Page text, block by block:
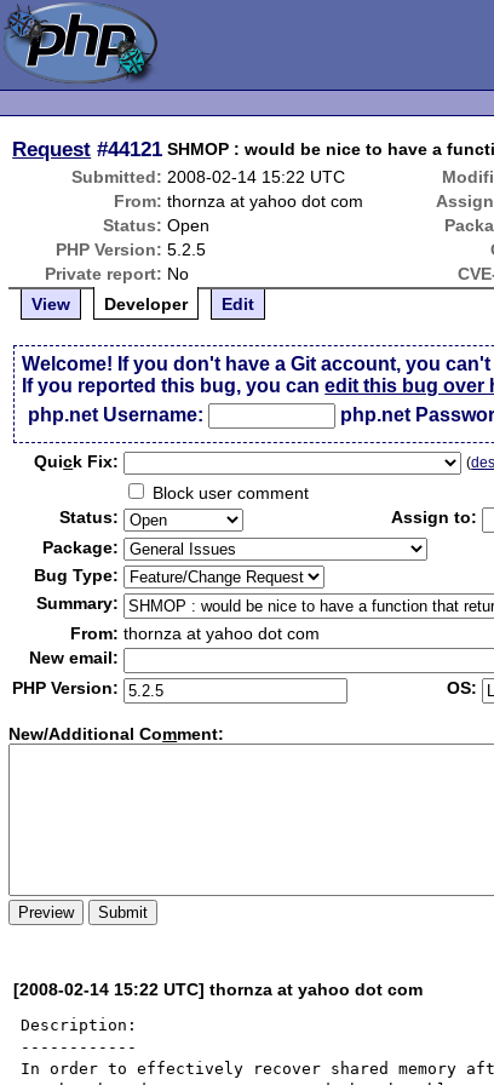
Request #44121 SHMOP : would be nice to have a
Submitted: 2008-02-14 15:22 UTC
From: thornza at yahoo dot com
Status: Open
PHP Version: 5.2.5
Private report: No
View
Developer Edit
Welcome! If you don't have a Git account, you
If you reported this bug, you canedit this bug over
php.net Username:
php.net
Quick Fix: (
Block user comment
Status:
Assign to:
Package:
Bug Type:
Summary:
From: thornza at yahoo dot com
New email:
PHP Version:
OS:
New/Additional Comment:
[2008-02-14 15:22 UTC] thornza at yahoo dot com
Description:
------------
In order to effectively recover shared memory